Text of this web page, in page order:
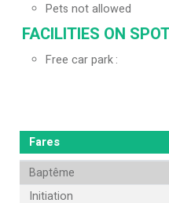
Pets not allowed
FACILITIES ON
Free car park
Fares
Baptême
Initiation